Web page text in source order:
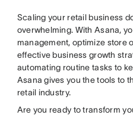
Scaling your retail business
overwhelming. With Asana,
management, optimize store
effective business growth
automating routine tasks to
Asana gives you the tools to
retail industry.
Are you ready to transform